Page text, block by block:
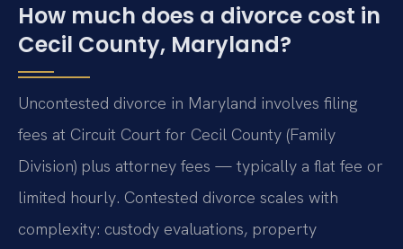
How much does a divorce cost in
Cecil County, Maryland?
Uncontested divorce in Maryland involves filing
fees at Circuit Court for Cecil County (Family
Division) plus attorney fees — typically a flat fee or
limited hourly. Contested divorce scales with
complexity: custody evaluations, property